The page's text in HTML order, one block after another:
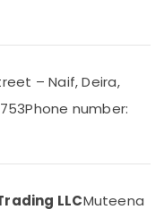
– Naif, Deira,
Phone number:
LLCMuteena